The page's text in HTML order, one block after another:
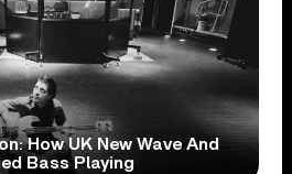
How UK New Wave And
Bass Playing